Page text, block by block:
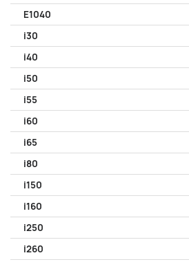
E1040
i30
i40
i50
i55
i60
i65
i80
i150
i160
i250
i260